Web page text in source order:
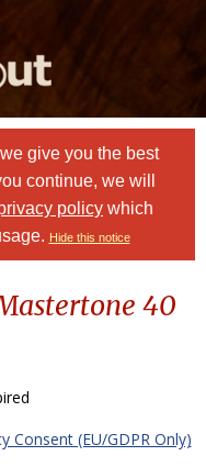
give you the best
continue, we will
policy which
Hide this notice
40
Consent (EU/GDPR Only)